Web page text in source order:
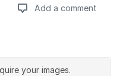
Add a comment
your images.